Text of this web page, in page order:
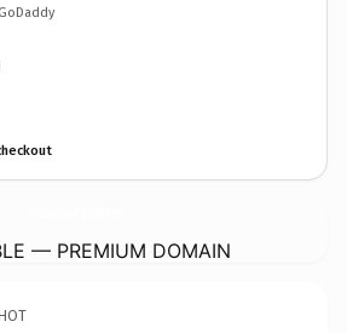
— PREMIUM DOMAIN